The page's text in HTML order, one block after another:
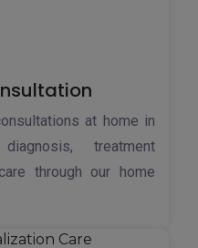
at home in
treatment
through our home